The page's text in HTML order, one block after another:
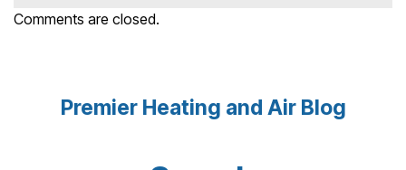
Comments are closed.
Premier Heating and Air Blog